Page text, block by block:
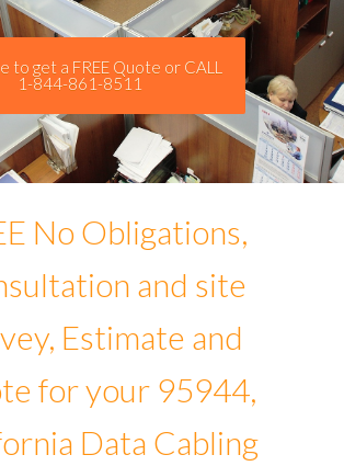
to get a FREE Quote or CALL
1-844-861-8511
No Obligations,
and site
Estimate and
for your 95944,
Data Cabling